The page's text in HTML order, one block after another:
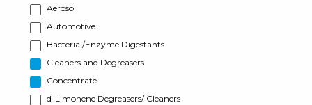
Aerosol
Automotive
Bacterial/Enzyme Digestants
Cleaners and Degreasers
Concentrate
d-Limonene Degreasers/ Cleaners